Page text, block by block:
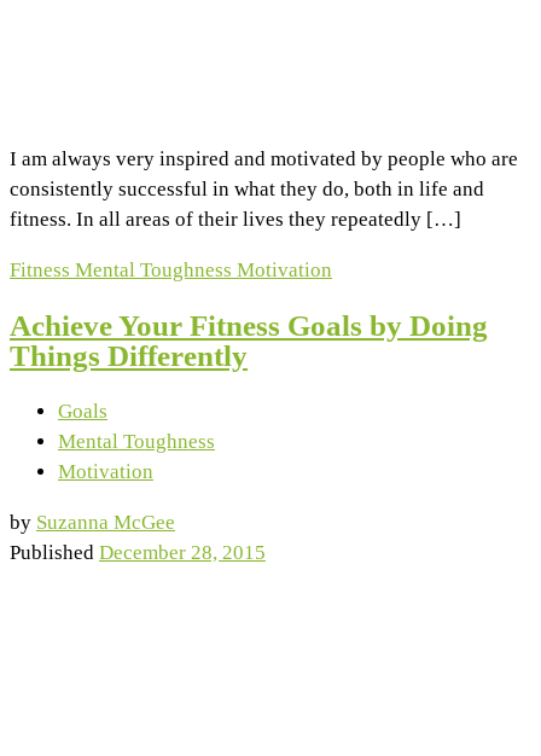
I am always very inspired and motivated by people who are
consistently successful in what they do, both in life and
fitness. In all areas of their lives they repeatedly […]
Fitness Mental Toughness Motivation
Achieve Your Fitness Goals by Doing
Things Differently
Goals
Mental Toughness
Motivation
by Suzanna McGee
Published December 28, 2015